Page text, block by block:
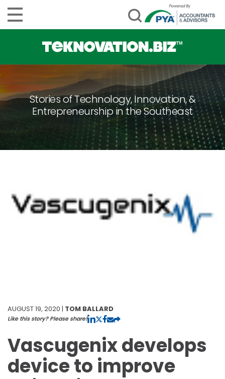
Stories of Technology, Innovation, &
Entrepreneurship in the Southeast
AUGUST 19, 2020 | TOM BALLARD
Like this story? Please share!
Vascugenix develops
device to improve